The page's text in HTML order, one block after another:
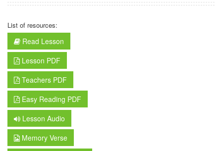
List of resources:
Read Lesson
Lesson PDF
Teachers PDF
Easy Reading PDF
Lesson Audio
Memory Verse